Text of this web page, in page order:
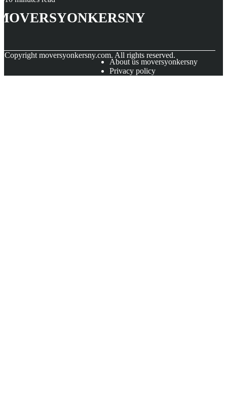
Copyright moversyonkersny.com. All rights reserved.
About us moversyonkersny
Privacy policy